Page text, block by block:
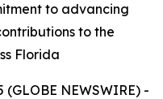
to advancing
to the
Florida
(GLOBE NEWSWIRE) -